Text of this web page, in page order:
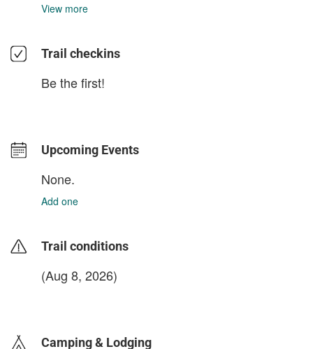
View more
Trail checkins
Be the first!
Upcoming Events
None.
Add one
Trail conditions
(Aug 8, 2026)
Camping & Lodging